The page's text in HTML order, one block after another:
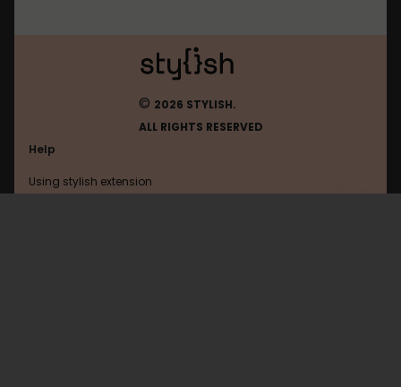
© 2026 STYLISH.
ALL RIGHTS RESERVED
Help
Using stylish extension